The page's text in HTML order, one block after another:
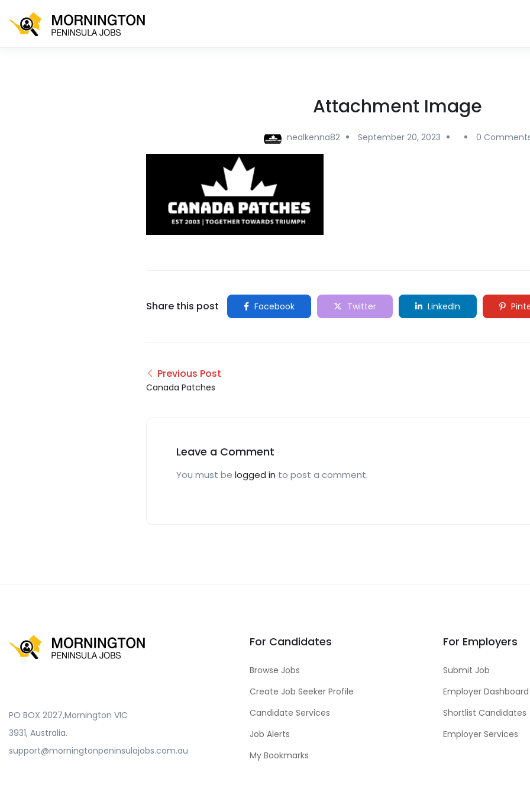
Attachment Image
nealkenna82 September 20, 2023 0
Share this post Facebook Twitter LinkedIn
Previous Post
Canada Patches
Leave a Comment
You must be logged in to post a comment.
PO BOX 2027,Mornington VIC
3931, Australia.
support@morningtonpeninsulajobs.com.au
For Candidates
Browse Jobs
Create Job Seeker Profile
Candidate Services
Job Alerts
My Bookmarks
For Employers
Submit Job
Employer Dashboard
Shortlist Candidates
Employer Services